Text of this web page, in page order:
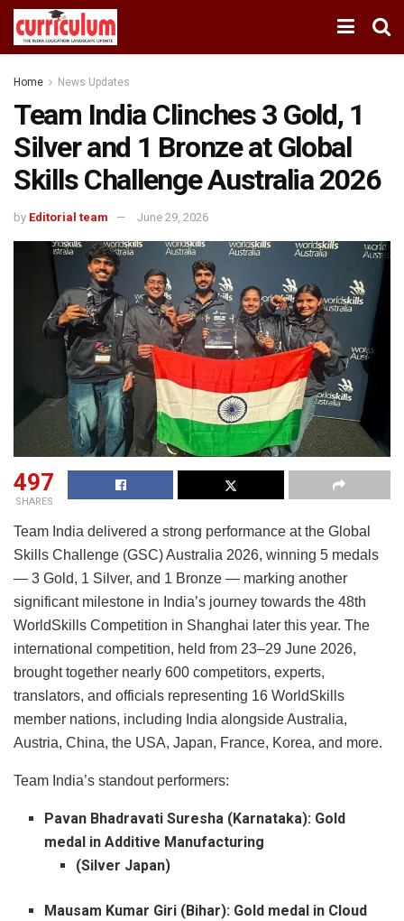
Home News Updates
Team India Clinches 3 Gold, 1
Silver and 1 Bronze at Global
Skills Challenge Australia 2026
by Editorial team June 29, 2026
497
SHARES
Team India delivered a strong performance at the Global
Skills Challenge (GSC) Australia 2026, winning 5 medals
— 3 Gold, 1 Silver, and 1 Bronze — marking another
significant milestone in India’s journey towards the 48th
WorldSkills Competition in Shanghai later this year. The
international competition, held from 23–29 June 2026,
brought together nearly 600 competitors, experts,
translators, and officials representing 16 WorldSkills
member nations, including India alongside Australia,
Austria, China, the USA, Japan, France, Korea, and more.
Team India’s standout performers:
Pavan Bhadravati Suresha (Karnataka): Gold
medal in Additive Manufacturing
(Silver Japan)
Mausam Kumar Giri (Bihar): Gold medal in Cloud